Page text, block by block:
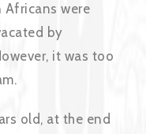
were
by
it was too
old, at the end